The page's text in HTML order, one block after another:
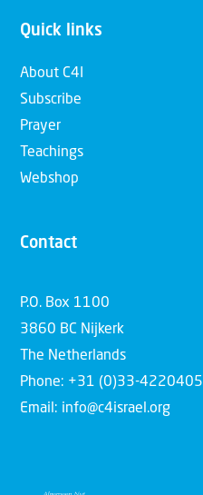
Quick links
About C4I
Subscribe
Prayer
Teachings
Webshop
Contact
P.O. Box 1100
3860 BC Nijkerk
The Netherlands
Phone: +31 (0)33-4220405
Email: info@c4israel.org